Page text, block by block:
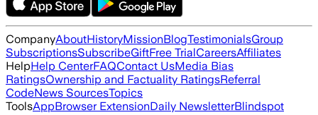
CompanyAboutHistoryMissionBlogTestimonialsGroup
SubscriptionsSubscribeGiftFree TrialCareersAffiliates
HelpHelp CenterFAQContact UsMedia Bias
RatingsOwnership and Factuality RatingsReferral
CodeNews SourcesTopics
ToolsAppBrowser ExtensionDaily NewsletterBlindspot